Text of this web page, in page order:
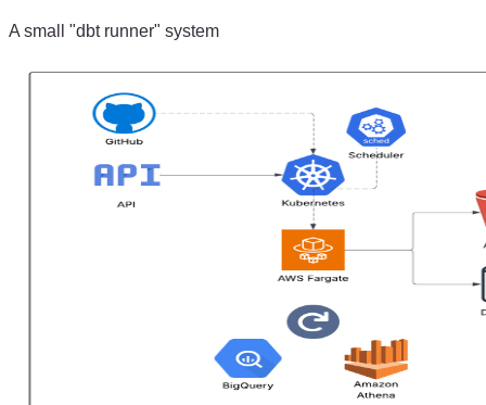
A small "dbt runner" system